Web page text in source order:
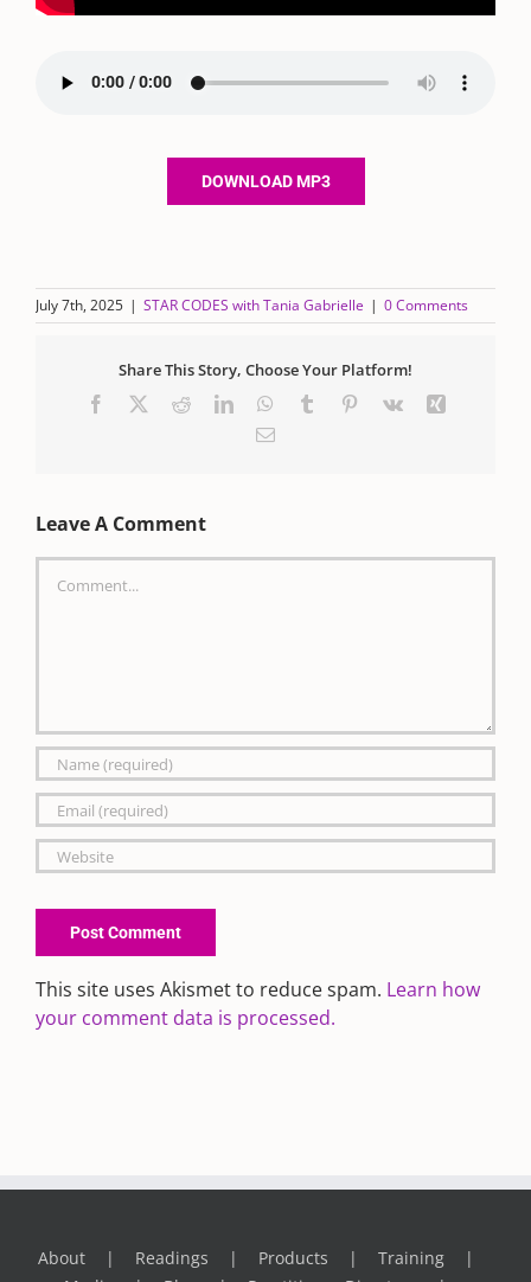
DOWNLOAD MP3
July 7th, 2025 | STAR CODES with Tania Gabrielle | 0 Comments
Share This Story, Choose Your Platform!
Facebook RedditLinkedInWhatsApp
Tumblr Pinterest
Vk
Email
Leave A Comment
This site uses Akismet to reduce spam. Learn how
your comment data is processed.
About Readings Products
Training